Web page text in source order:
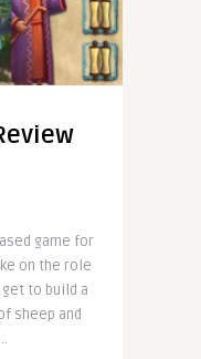
game for
on the role
get to build a
sheep and